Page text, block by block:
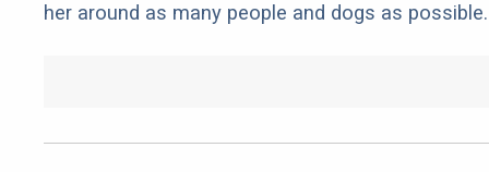
her around as many people and dogs as possible.